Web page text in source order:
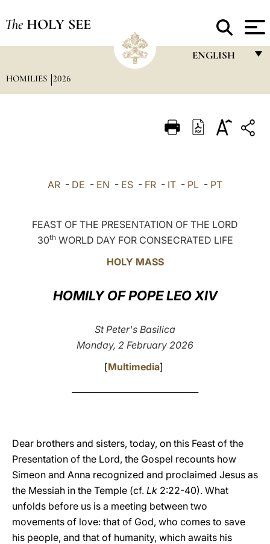
The HOLY SEE
ENGLISH
ITALIANO
POLSKI
العربيّة
LATINE
HOMILIES 2026
AR - DE - EN - ES - FR - IT - PL - PT
FEAST OF THE PRESENTATION OF THE LORD
30thWORLD DAY FOR CONSECRATED LIFE
HOLY MASS
HOMILY OF POPE LEO XIV
St Peter's Basilica
Monday, 2 February 2026
[Multimedia]
Dear brothers and sisters, today, on this Feast of the
Presentation of the Lord, the Gospel recounts how
Simeon and Anna recognized and proclaimed Jesus as
the Messiah in the Temple (cf. Lk 2:22-40). What
unfolds before us is a meeting between two
movements of love: that of God, who comes to save
his people, and that of humanity, which awaits his